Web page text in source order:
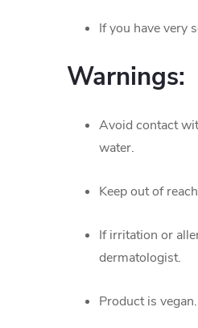
If you have very
Warnings:
Avoid contact
water.
Keep out of
If irritation or
dermatologist.
Product is vegan.